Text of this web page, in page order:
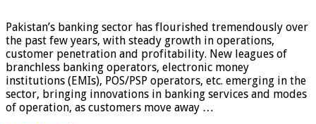
Pakistan’s banking sector has flourished tremendously over
the past few years, with steady growth in operations,
customer penetration and profitability. New leagues of
branchless banking operators, electronic money
institutions (EMIs), POS/PSP operators, etc. emerging in the
sector, bringing innovations in banking services and modes
of operation, as customers move away …